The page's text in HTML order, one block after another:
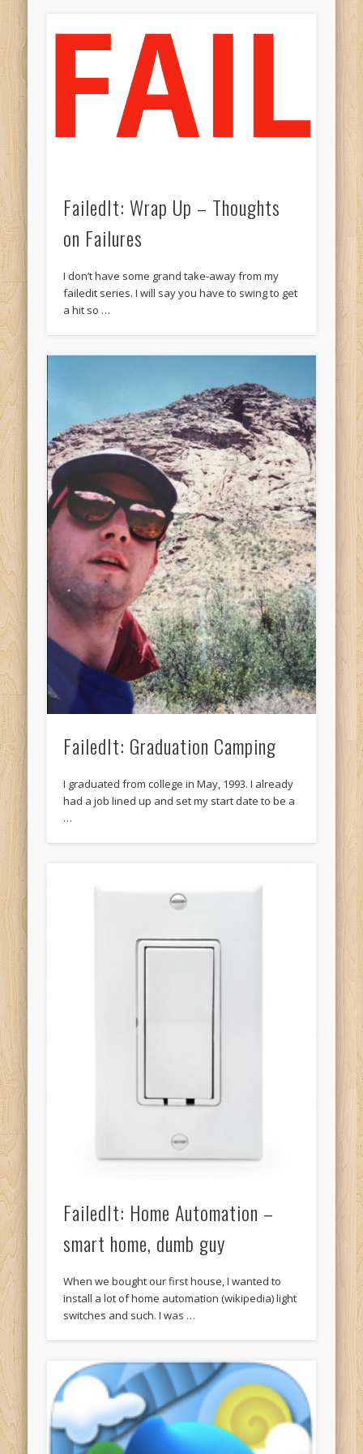
FailedIt: Wrap Up – Thoughts
on Failures
I don’t have some grand take-away from my
failedit series. I will say you have to swing to get
a hit so …
FailedIt: Graduation Camping
I graduated from college in May, 1993. I already
had a job lined up and set my start date to be a
…
FailedIt: Home Automation –
smart home, dumb guy
When we bought our first house, I wanted to
install a lot of home automation (wikipedia) light
switches and such. I was …